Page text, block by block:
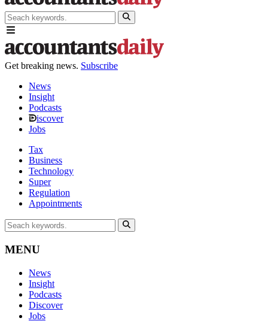
Get breaking news. Subscribe
News
Insight
Podcasts
iscover
Jobs
Tax
Business
Technology
Super
Regulation
Appointments
MENU
News
Insight
Podcasts
Discover
Jobs